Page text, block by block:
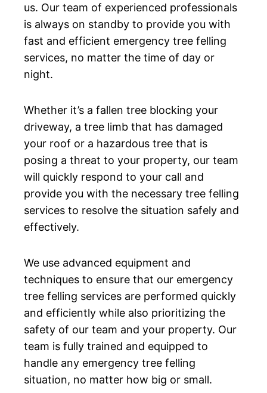
us. Our team of experienced professionals
is always on standby to provide you with
fast and efficient emergency tree felling
services, no matter the time of day or
night.
Whether it’s a fallen tree blocking your
driveway, a tree limb that has damaged
your roof or a hazardous tree that is
posing a threat to your property, our team
will quickly respond to your call and
provide you with the necessary tree felling
services to resolve the situation safely and
effectively.
We use advanced equipment and
techniques to ensure that our emergency
tree felling services are performed quickly
and efficiently while also prioritizing the
safety of our team and your property. Our
team is fully trained and equipped to
handle any emergency tree felling
situation, no matter how big or small.